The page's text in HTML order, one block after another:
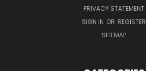
PRIVACY STATEMENT
SIGN IN OR REGISTER
SITEMAP